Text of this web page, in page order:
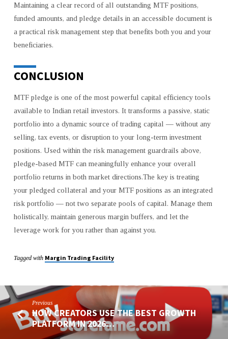
Maintaining a clear record of all outstanding MTF positions,
funded amounts, and pledge details in an accessible document is
a practical risk management step that benefits both you and your
beneficiaries.
CONCLUSION
MTF pledge is one of the most powerful capital efficiency tools
available to Indian retail investors. It transforms a passive, static
portfolio into a dynamic source of trading capital — without any
selling, tax events, or disruption to your long-term investment
positions. Used within the risk management guardrails above,
pledge-based MTF can meaningfully enhance your overall
portfolio returns in both market directions.The key is treating
your pledged collateral and your MTF positions as an integrated
risk portfolio — not two separate pools of capital. Manage them
holistically, maintain generous margin buffers, and let the
leverage work for you rather than against you.
Tagged with Margin Trading Facility
Previous
HOW CREATORS USE THE BEST GROWTH
PLATFORM IN 2026…